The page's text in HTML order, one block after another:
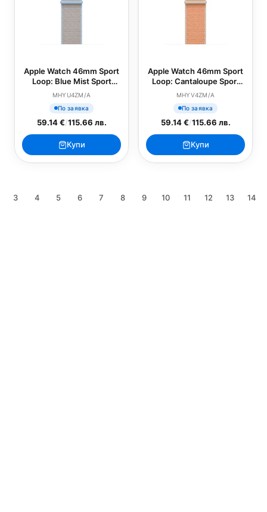
Apple Watch 46mm Sport
Loop: Blue Mist Sport
Loop (SEASONAL)
MHYU4ZM/A
По заявка
59.14 €/115.66 лв.
Купи
Apple Watch 46mm Sport
Loop: Cantaloupe Sport
Loop (SEASONAL)
MHYV4ZM/A
По заявка
59.14 €/115.66 лв.
Купи
3 4 5 6 7 8 9 10 11 12 13 14